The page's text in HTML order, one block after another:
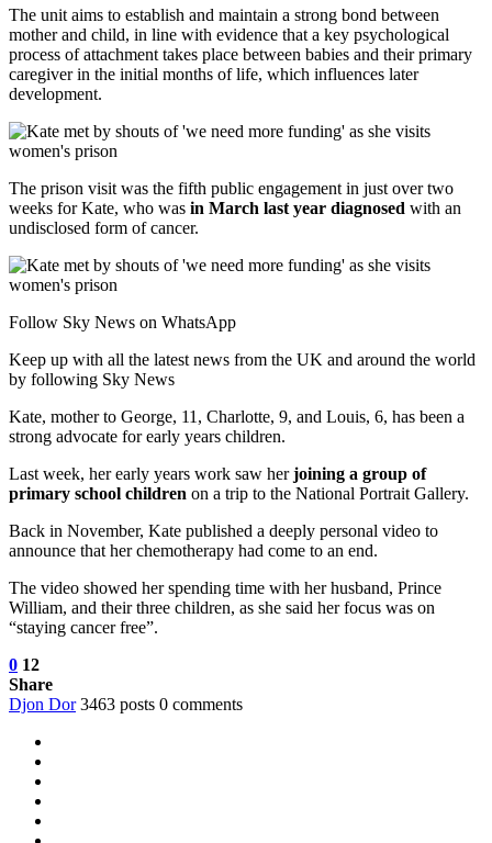
The unit aims to establish and maintain a strong bond between
mother and child, in line with evidence that a key psychological
process of attachment takes place between babies and their primary
caregiver in the initial months of life, which influences later
development.
The prison visit was the fifth public engagement in just over two
weeks for Kate, who was in March last year diagnosed with an
undisclosed form of cancer.
Follow Sky News on WhatsApp
Keep up with all the latest news from the UK and around the world
by following Sky News
Kate, mother to George, 11, Charlotte, 9, and Louis, 6, has been a
strong advocate for early years children.
Last week, her early years work saw herjoining a group of
primary school children on a trip to the National Portrait Gallery.
Back in November, Kate published a deeply personal video to
announce that her chemotherapy had come to an end.
The video showed her spending time with her husband, Prince
William, and their three children, as she said her focus was on
“staying cancer free”.
0 12
Share
Djon Dor 3463 posts 0 comments